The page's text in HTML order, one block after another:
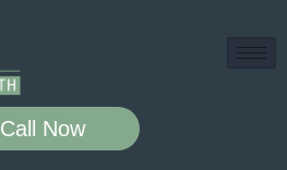
Call Now